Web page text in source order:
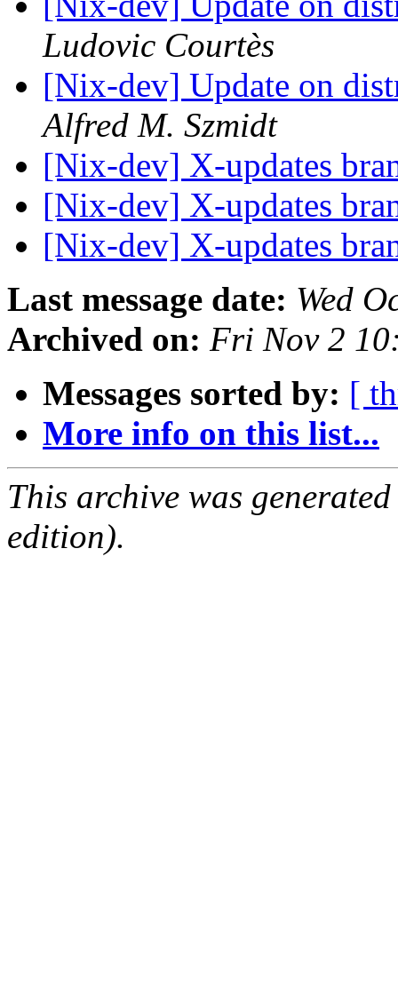
Ludovic Courtès
[Nix-dev] Update on
Alfred M. Szmidt
[Nix-dev] X-updates
[Nix-dev] X-updates
[Nix-dev] X-updates
Last message date: Wed
Archived on: Fri Nov 2
Messages sorted by: [
More info on this list...
This archive was
edition).